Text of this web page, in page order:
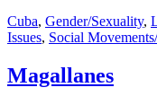
Cuba, Gender/Sexuality,
Issues, Social
Magallanes